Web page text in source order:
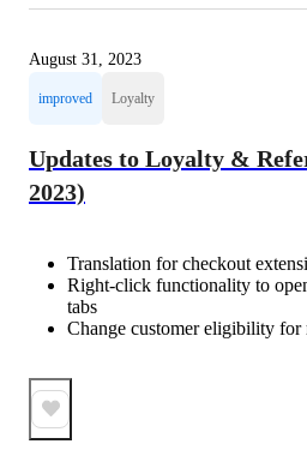
August 31, 2023
improved Loyalty
Updates to Loyalty &
2023)
Translation for checkout
Right-click functionality to
tabs
Change customer eligibility for